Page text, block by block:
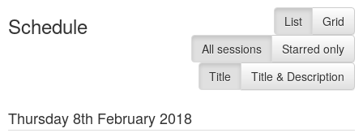
Schedule List
Grid
All sessions
Starred only
Title
Title & Description
Thursday 8th February 2018